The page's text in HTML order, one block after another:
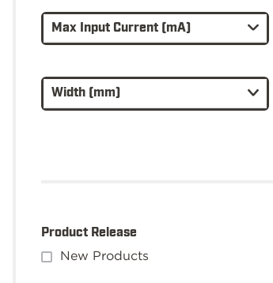
Max Input Current (mA)
Width (mm)
Product Release
New Products